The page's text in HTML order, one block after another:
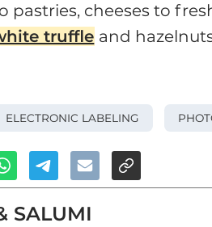
pastries, cheeses to
truffle and
ELECTRONIC LABELING
SALUMI